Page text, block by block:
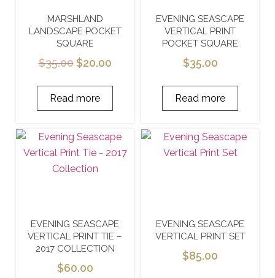
MARSHLAND
LANDSCAPE POCKET
SQUARE
$35.00 $20.00
Read more
EVENING SEASCAPE
VERTICAL PRINT
POCKET SQUARE
$35.00
Read more
EVENING SEASCAPE
VERTICAL PRINT TIE –
2017 COLLECTION
$60.00
EVENING SEASCAPE
VERTICAL PRINT SET
$85.00